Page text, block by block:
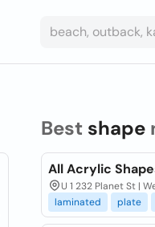
Best shape
All Acrylic
U 1 232 Planet St |
laminated
plate